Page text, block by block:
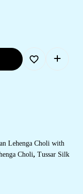
Lehenga Choli with
Choli, Tussar Silk